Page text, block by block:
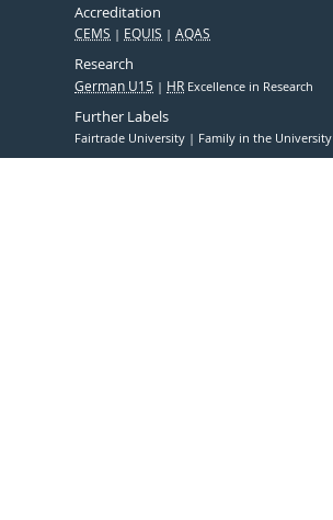
Accreditation
CEMS EQUIS AQAS
Research
German U15 HR Excellence in Research
Further Labels
Fairtrade University Family in the University